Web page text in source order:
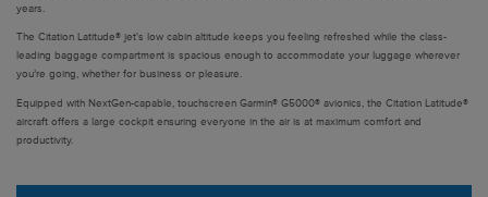
years.
The Citation Latitude® jet's low cabin altitude keeps you feeling refreshed while the class-
leading baggage compartment is spacious enough to accommodate your luggage wherever
you’re going, whether for business or pleasure.
Equipped with NextGen-capable, touchscreen Garmin® G5000® avionics, the Citation Latitude®
aircraft offers a large cockpit ensuring everyone in the air is at maximum comfort and
productivity.